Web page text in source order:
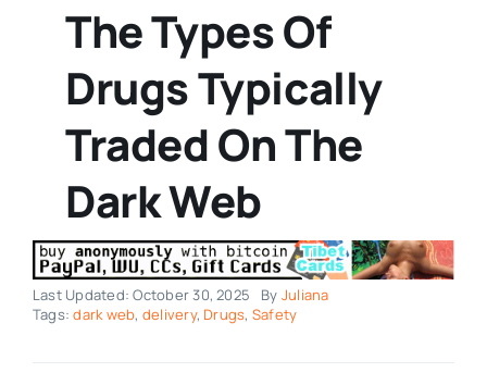
The Types Of
Drugs Typically
Traded On The
Dark Web
Last Updated: October 30, 2025 By Juliana
Tags:dark web, delivery, Drugs, Safety